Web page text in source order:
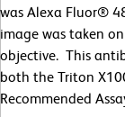
was Alexa Fluor®
image was taken
objective. This
both the Triton
Recommended